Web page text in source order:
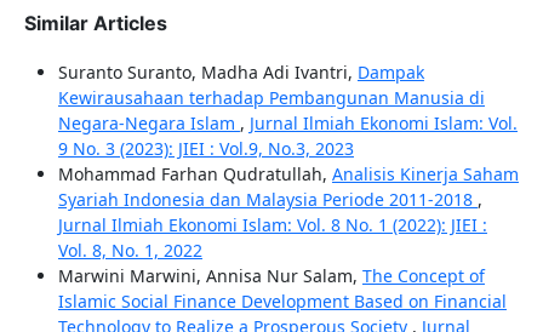
Similar Articles
Suranto Suranto, Madha Adi Ivantri, Dampak
Kewirausahaan terhadap Pembangunan Manusia di
Negara-Negara Islam , Jurnal Ilmiah Ekonomi Islam: Vol.
9 No. 3 (2023): JIEI : Vol.9, No.3, 2023
Mohammad Farhan Qudratullah, Analisis Kinerja Saham
Syariah Indonesia dan Malaysia Periode 2011-2018 ,
Jurnal Ilmiah Ekonomi Islam: Vol. 8 No. 1 (2022): JIEI :
Vol. 8, No. 1, 2022
Marwini Marwini, Annisa Nur Salam, The Concept of
Islamic Social Finance Development Based on Financial
Technology to Realize a Prosperous Society , Jurnal